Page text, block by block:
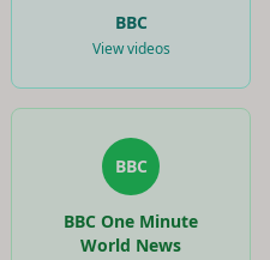
BBC
View videos
BBC
BBC One Minute
World News